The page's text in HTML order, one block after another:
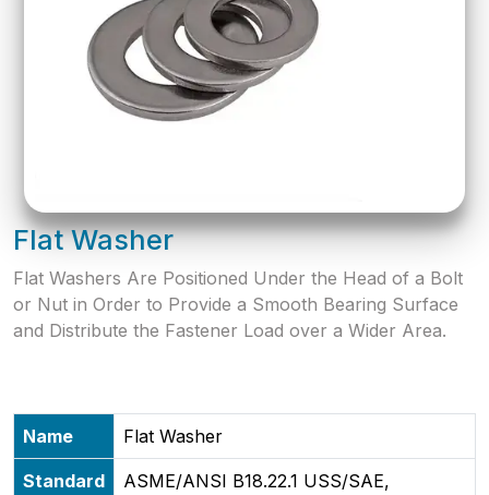
Flat Washer
Flat Washers Are Positioned Under the Head of a Bolt
or Nut in Order to Provide a Smooth Bearing Surface
and Distribute the Fastener Load over a Wider Area.
Name Flat Washer
Standard
ASME/ANSI B18.22.1 USS/SAE,